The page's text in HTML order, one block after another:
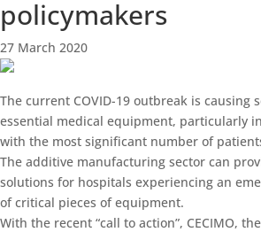
policymakers
27 March 2020
The current COVID-19 outbreak is causing
essential medical equipment, particularly
with the most significant number of
The additive manufacturing sector can
solutions for hospitals experiencing an
of critical pieces of equipment.
With the recent “call to action”, CECIMO,